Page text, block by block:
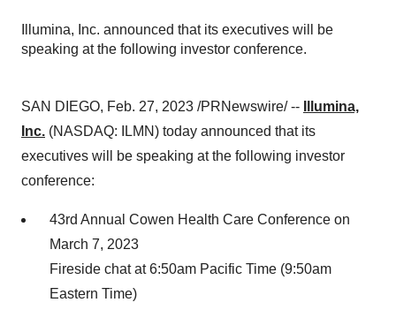
Illumina, Inc. announced that its executives will be
speaking at the following investor conference.
SAN DIEGO, Feb. 27, 2023 /PRNewswire/ --
Illumina,
Inc. (NASDAQ: ILMN) today announced that its
executives will be speaking at the following investor
conference:
43rd Annual Cowen Health Care Conference on
March 7, 2023
Fireside chat at 6:50am Pacific Time (9:50am
Eastern Time)